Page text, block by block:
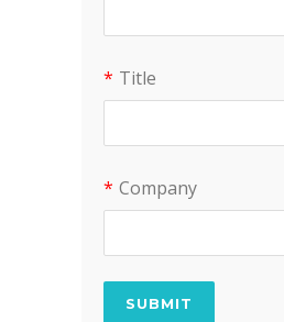
* Title
* Company